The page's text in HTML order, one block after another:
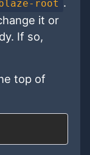
root
it or
If so,
top of